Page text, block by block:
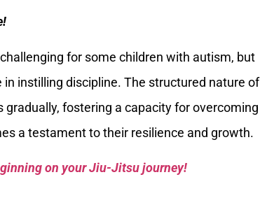
for some children with autism, but
instilling discipline. The structured nature of
fostering a capacity for overcoming
a testament to their resilience and growth.
on your Jiu-Jitsu journey!